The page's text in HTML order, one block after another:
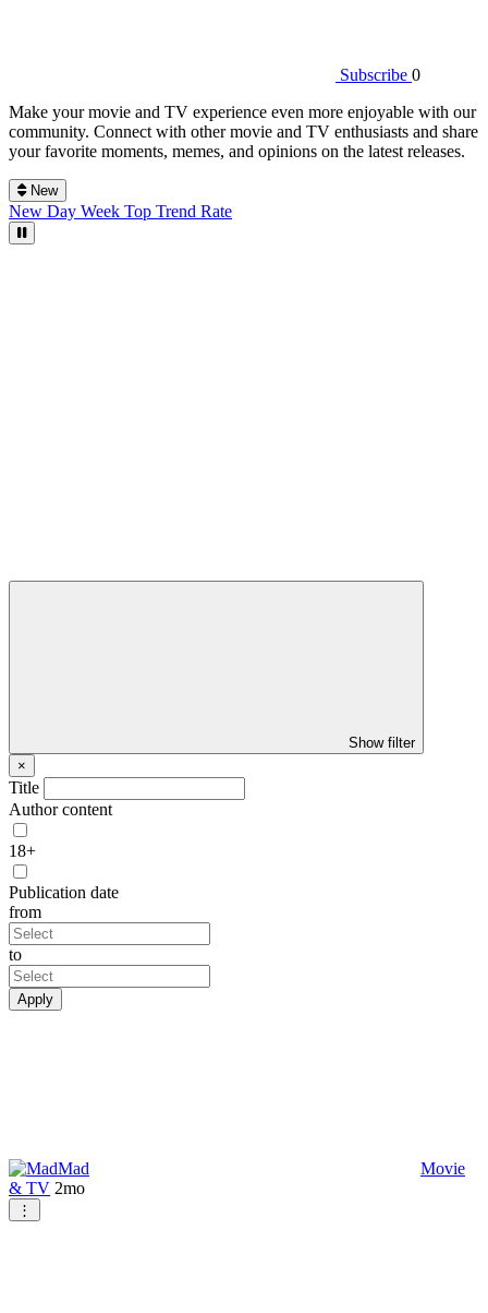
Subscribe 0
Make your movie and TV experience even more enjoyable with our
community. Connect with other movie and TV enthusiasts and share
your favorite moments, memes, and opinions on the latest releases.
New
New Day Week Top Trend Rate
Show filter
×
Title
Author content
18+
Publication date
from
to
Apply
Mad
Movie
& TV 2mo
⋮